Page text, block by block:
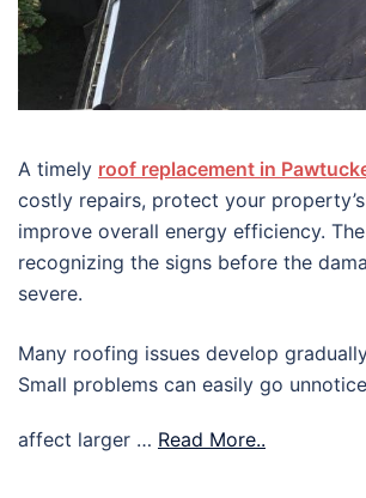
A timely roof replacement in
costly repairs, protect your
improve overall energy efficiency.
recognizing the signs before the
severe.
Many roofing issues develop
Small problems can easily go
affect larger … Read More..